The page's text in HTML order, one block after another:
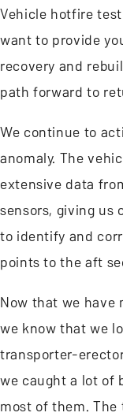
Vehicle hotfire
want to provide
recovery and
path forward to
We continue to
anomaly. The
extensive data
sensors, giving us
to identify and
points to the aft
Now that we
we know that we
transporter-
we caught a lot of
most of them.